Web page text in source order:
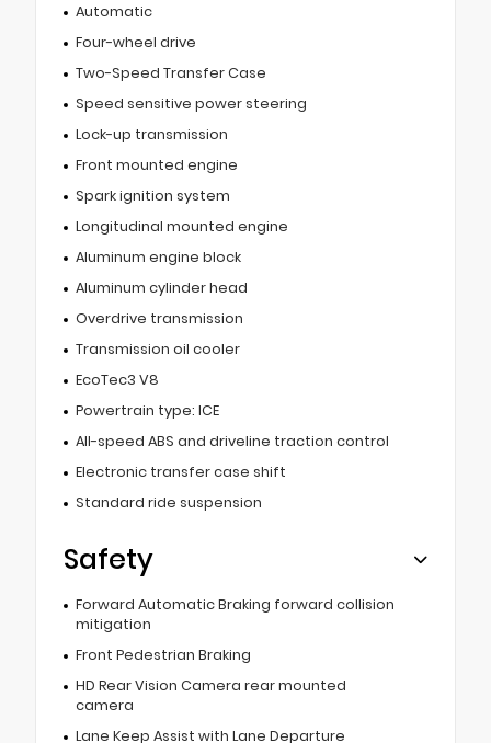
Automatic
Four-wheel drive
Two-Speed Transfer Case
Speed sensitive power steering
Lock-up transmission
Front mounted engine
Spark ignition system
Longitudinal mounted engine
Aluminum engine block
Aluminum cylinder head
Overdrive transmission
Transmission oil cooler
EcoTec3 V8
Powertrain type: ICE
All-speed ABS and driveline traction control
Electronic transfer case shift
Standard ride suspension
Safety
Forward Automatic Braking forward collision
mitigation
Front Pedestrian Braking
HD Rear Vision Camera rear mounted
camera
Lane Keep Assist with Lane Departure